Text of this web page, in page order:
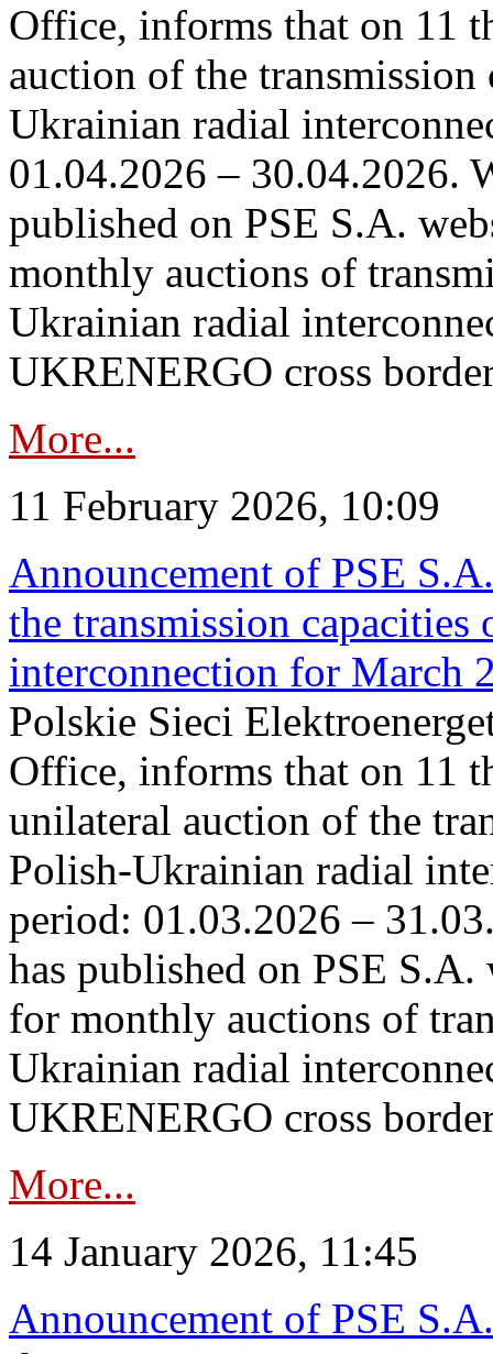
Office, informs that on 11
auction of the
Ukrainian radial
01.04.2026 – 30.04.2026.
published on PSE S.A.
monthly auctions of
Ukrainian radial
UKRENERGO cross
More...
11 February 2026, 10:09
Announcement of PSE
the transmission
interconnection for March
Polskie Sieci
Office, informs that on 11
unilateral auction of the
Polish-Ukrainian radial
period: 01.03.2026 –
has published on PSE
for monthly auctions of
Ukrainian radial
UKRENERGO cross
More...
14 January 2026, 11:45
Announcement of PSE